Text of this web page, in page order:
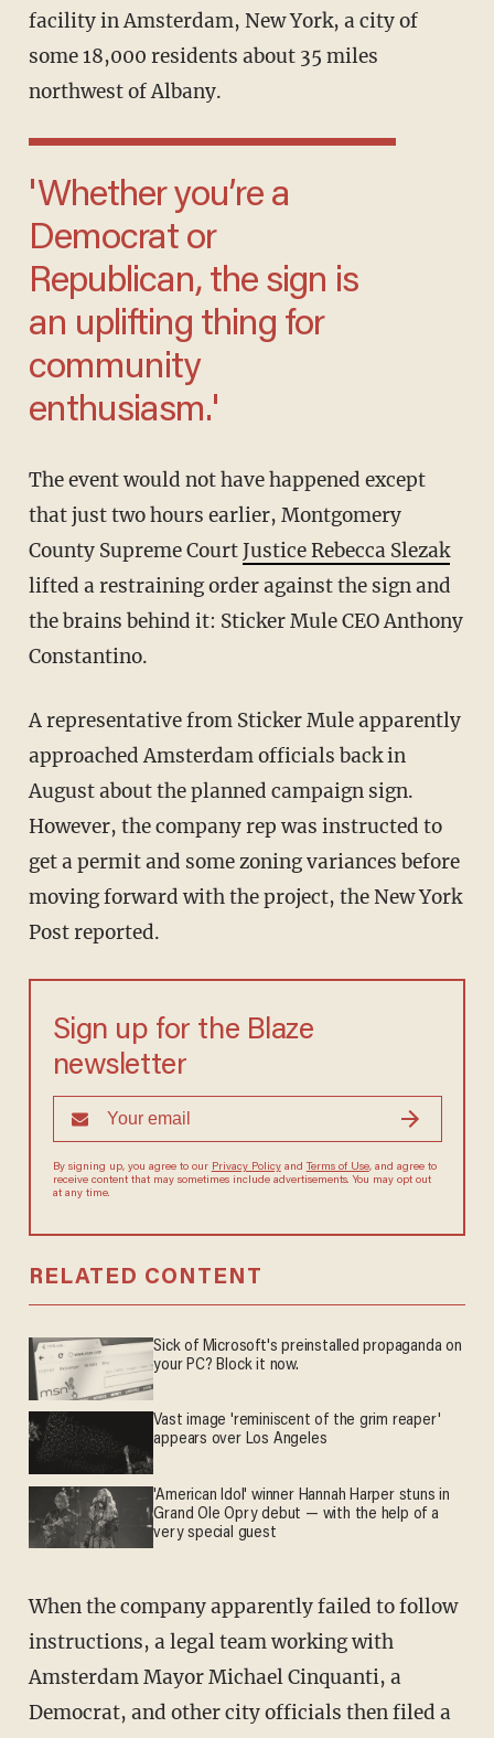
facility in Amsterdam, New York, a city of
some 18,000 residents about 35 miles
northwest of Albany.
'Whether you’re a
Democrat or
Republican, the sign is
an uplifting thing for
community
enthusiasm.'
The event would not have happened except
that just two hours earlier, Montgomery
County Supreme CourtJustice Rebecca Slezak
lifted a restraining order against the sign and
the brains behind it: Sticker Mule CEO Anthony
Constantino.
A representative from Sticker Mule apparently
approached Amsterdam officials back in
August about the planned campaign sign.
However, the company rep was instructed to
get a permit and some zoning variances before
moving forward with the project, the New York
Post reported.
Sign up for the Blaze
newsletter
By signing up, you agree to our Privacy Policyand Terms of Use, and agree to
receive content that may sometimes include advertisements. You may opt out
at any time.
RELATED CONTENT
Sick of Microsoft's preinstalled propaganda on
your PC? Block it now.
Vast image 'reminiscent of the grim reaper'
appears over Los Angeles
'American Idol' winner Hannah Harper stuns in
Grand Ole Opry debut — with the help of a
very special guest
When the company apparently failed to follow
instructions, a legal team working with
Amsterdam Mayor Michael Cinquanti, a
Democrat, and other city officials then filed a